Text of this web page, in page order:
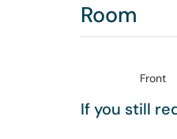
Room
Front
If you still